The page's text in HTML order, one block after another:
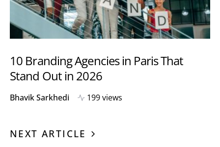
10 Branding Agencies in Paris That
Stand Out in 2026
Bhavik Sarkhedi 199 views
NEXT ARTICLE